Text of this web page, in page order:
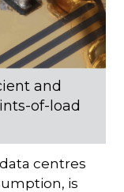
and
of-load
centres
is